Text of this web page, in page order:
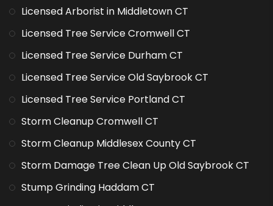
Licensed Arborist in Middletown CT
Licensed Tree Service Cromwell CT
Licensed Tree Service Durham CT
Licensed Tree Service Old Saybrook CT
Licensed Tree Service Portland CT
Storm Cleanup Cromwell CT
Storm Cleanup Middlesex County CT
Storm Damage Tree Clean Up Old Saybrook CT
Stump Grinding Haddam CT